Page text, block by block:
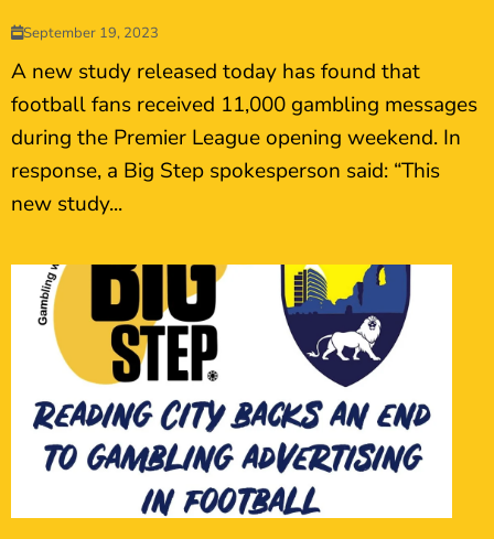
September 19, 2023
A new study released today has found that
football fans received 11,000 gambling messages
during the Premier League opening weekend. In
response, a Big Step spokesperson said: “This
new study...